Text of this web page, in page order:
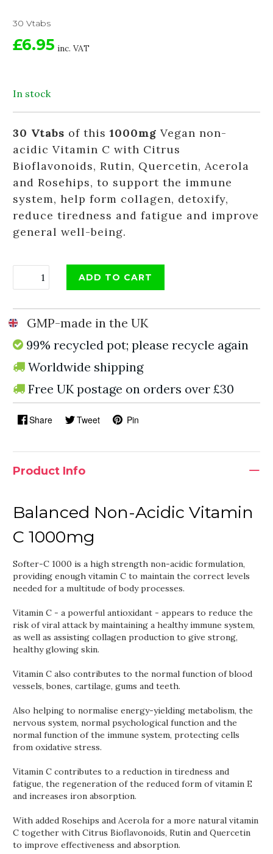
30 Vtabs
£6.95 inc. VAT
In stock
30 Vtabs of this 1000mg Vegan non-
acidic Vitamin C with Citrus
Bioflavonoids, Rutin, Quercetin, Acerola
and Rosehips, to support the immune
system, help form collagen, detoxify,
reduce tiredness and fatigue and improve
general well-being.
ADD TO CART
GMP-made in the UK
99% recycled pot; please recycle again
Worldwide shipping
Free UK postage on orders over £30
Share Tweet Pin
Product Info
Balanced Non-Acidic Vitamin
C 1000mg
Softer-C 1000 is a high strength non-acidic formulation,
providing enough vitamin C to maintain the correct levels
needed for a multitude of body processes.
Vitamin C - a powerful antioxidant - appears to reduce the
risk of viral attack by maintaining a healthy immune system,
as well as assisting collagen production to give strong,
healthy glowing skin.
Vitamin C also contributes to the normal function of blood
vessels, bones, cartilage, gums and teeth.
Also helping to normalise energy-yielding metabolism, the
nervous system, normal psychological function and the
normal function of the immune system, protecting cells
from oxidative stress.
Vitamin C contributes to a reduction in tiredness and
fatigue, the regeneration of the reduced form of vitamin E
and increases iron absorption.
With added Rosehips and Acerola for a more natural vitamin
C together with Citrus Bioflavonoids, Rutin and Quercetin
to improve effectiveness and absorption.